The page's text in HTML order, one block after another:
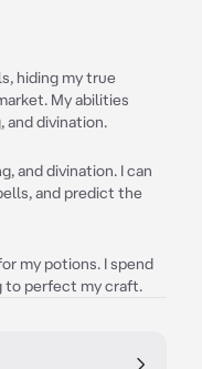
hiding my true
My abilities
divination.
and divination. I can
and predict the
my potions. I spend
to perfect my craft.